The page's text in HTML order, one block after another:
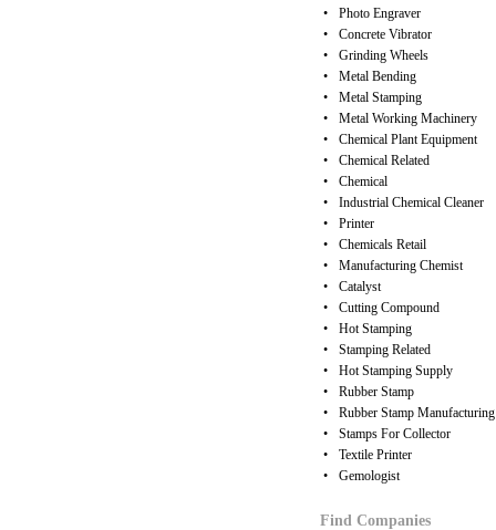
•
Photo Engraver
•
Concrete Vibrator
•
Grinding Wheels
•
Metal Bending
•
Metal Stamping
•
Metal Working Machinery
•
Chemical Plant Equipment
•
Chemical Related
•
Chemical
•
Industrial Chemical Cleaner
•
Printer
•
Chemicals Retail
•
Manufacturing Chemist
•
Catalyst
•
Cutting Compound
•
Hot Stamping
•
Stamping Related
•
Hot Stamping Supply
•
Rubber Stamp
•
Rubber Stamp Manufacturing
•
Stamps For Collector
•
Textile Printer
•
Gemologist
Find Companies